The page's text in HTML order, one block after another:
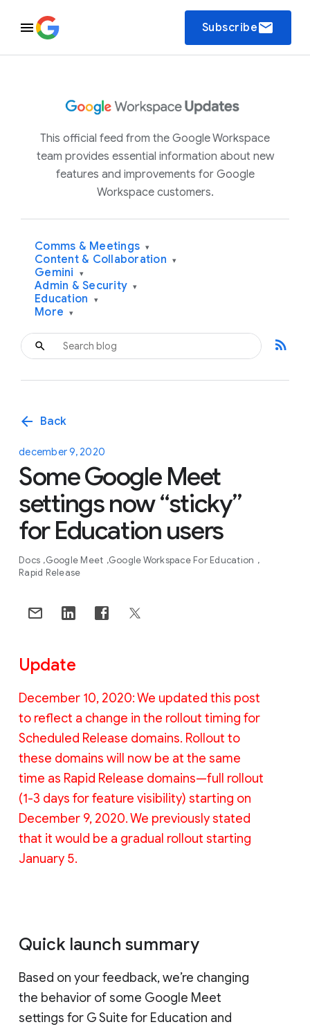
Subscribeemail
This official feed from the Google Workspace
team provides essential information about new
features and improvements for Google
Workspace customers.
Comms & Meetings ▾
Content & Collaboration ▾
Gemini ▾
Admin & Security ▾
Education ▾
More ▾
rss_feed
arrow_back Back
december 9, 2020
Some Google Meet
settings now “sticky”
for Education users
Docs Google Meet Google Workspace For Education
Rapid Release
Update
December 10, 2020: We updated this post
to reflect a change in the rollout timing for
Scheduled Release domains. Rollout to
these domains will now be at the same
time as Rapid Release domains—full rollout
(1-3 days for feature visibility) starting on
December 9, 2020. We previously stated
that it would be a gradual rollout starting
January 5.
Quick launch summary
Based on your feedback, we’re changing
the behavior of some Google Meet
settings for G Suite for Education and